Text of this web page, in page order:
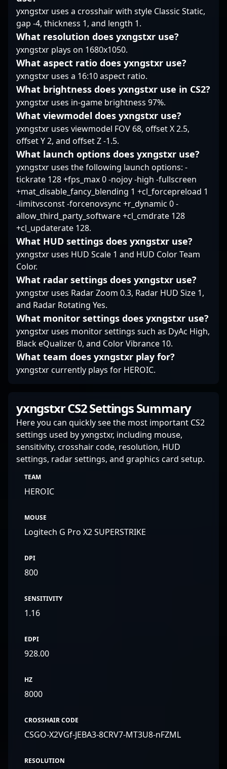
CS2, Counter-Strike 2,
esports, professional
gaming, rifler,
competitive
tournaments, Counter-
Strike community.
collaborations across
the global CS2
community.
breaking apart
aggressive setups, with
a focus on creating
opportunities rather
than forcing them.
Over time, his
repetitive success in
crucial map control and
holding angles has
made him a
dependable presence
in Virtus.pro’s lineup,
earning recognition
through unwavering
performance rather
than headline-
grabbing highlight
reels.
yxngstxr uses a crosshair with style Classic Static,
gap -4, thickness 1, and length 1.
What resolution does yxngstxr use?
yxngstxr plays on 1680x1050.
What aspect ratio does yxngstxr use?
yxngstxr uses a 16:10 aspect ratio.
What brightness does yxngstxr use in CS2?
yxngstxr uses in-game brightness 97%.
What viewmodel does yxngstxr use?
yxngstxr uses viewmodel FOV 68, offset X 2.5,
offset Y 2, and offset Z -1.5.
What launch options does yxngstxr use?
yxngstxr uses the following launch options: -
tickrate 128 +fps_max 0 -nojoy -high -fullscreen
+mat_disable_fancy_blending 1 +cl_forcepreload 1
-limitvsconst -forcenovsync +r_dynamic 0 -
allow_third_party_software +cl_cmdrate 128
+cl_updaterate 128.
What HUD settings does yxngstxr use?
yxngstxr uses HUD Scale 1 and HUD Color Team
Color.
What radar settings does yxngstxr use?
yxngstxr uses Radar Zoom 0.3, Radar HUD Size 1,
and Radar Rotating Yes.
What monitor settings does yxngstxr use?
yxngstxr uses monitor settings such as DyAc High,
Black eQualizer 0, and Color Vibrance 10.
What team does yxngstxr play for?
yxngstxr currently plays for HEROIC.
yxngstxr CS2 Settings Summary
Here you can quickly see the most important CS2
settings used by yxngstxr, including mouse,
sensitivity, crosshair code, resolution, HUD
settings, radar settings, and graphics card setup.
TEAM
HEROIC
MOUSE
Logitech G Pro X2 SUPERSTRIKE
DPI
800
SENSITIVITY
1.16
EDPI
928.00
HZ
8000
CROSSHAIR CODE
CSGO-X2VGf-JEBA3-8CRV7-MT3U8-nFZML
RESOLUTION